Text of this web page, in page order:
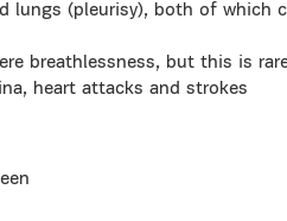
lungs (pleurisy), both of which
breathlessness, but this is
heart attacks and strokes